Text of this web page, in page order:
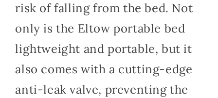
risk of falling from the bed. Not
only is the Eltow portable bed
lightweight and portable, but it
also comes with a cutting-edge
anti-leak valve, preventing the